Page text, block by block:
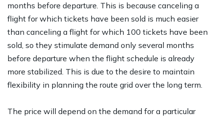
months before departure. This is because canceling a
flight for which tickets have been sold is much easier
than canceling a flight for which 100 tickets have been
sold, so they stimulate demand only several months
before departure when the flight schedule is already
more stabilized. This is due to the desire to maintain
flexibility in planning the route grid over the long term.
The price will depend on the demand for a particular